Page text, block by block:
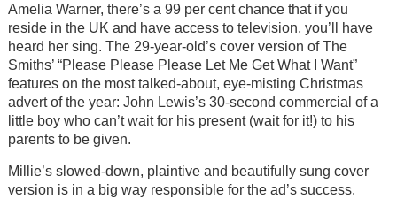
Amelia Warner, there’s a 99 per cent chance that if you
reside in the UK and have access to television, you’ll have
heard her sing. The 29-year-old’s cover version of The
Smiths’ “Please Please Please Let Me Get What I Want”
features on the most talked-about, eye-misting Christmas
advert of the year: John Lewis’s 30-second commercial of a
little boy who can’t wait for his present (wait for it!) to his
parents to be given.
Millie’s slowed-down, plaintive and beautifully sung cover
version is in a big way responsible for the ad’s success.